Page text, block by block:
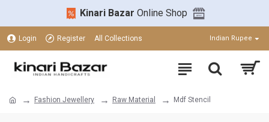
Kinari Bazar Online Shop
Login Register All Collections Indian Rupee
Fashion Jewellery Raw Material Mdf Stencil